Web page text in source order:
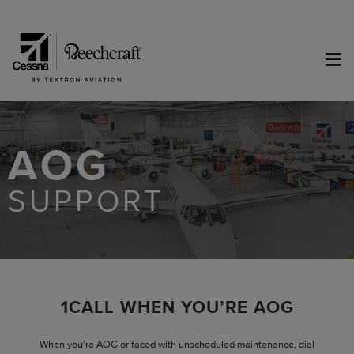
AOG
SUPPORT
1CALL WHEN YOU’RE AOG
When you're AOG or faced with unscheduled maintenance, dial